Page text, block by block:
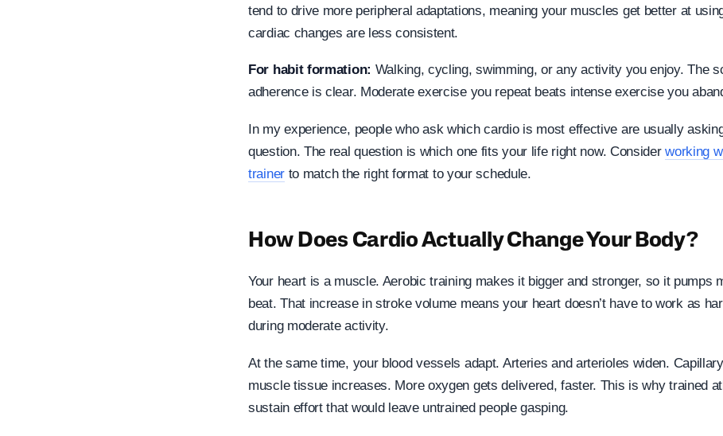
tend to drive more peripheral adaptations, meaning your muscles get better at
cardiac changes are less consistent.
For habit formation: Walking, cycling, swimming, or any activity you enjoy. The
adherence is clear. Moderate exercise you repeat beats intense exercise you
In my experience, people who ask which cardio is most effective are usually
question. The real question is which one fits your life right now. Considerworking
trainerto match the right format to your schedule.
How Does Cardio Actually Change Your Body?
Your heart is a muscle. Aerobic training makes it bigger and stronger, so it pumps
beat. That increase in stroke volume means your heart doesn’t have to work as
during moderate activity.
At the same time, your blood vessels adapt. Arteries and arterioles widen.
muscle tissue increases. More oxygen gets delivered, faster. This is why trained
sustain effort that would leave untrained people gasping.